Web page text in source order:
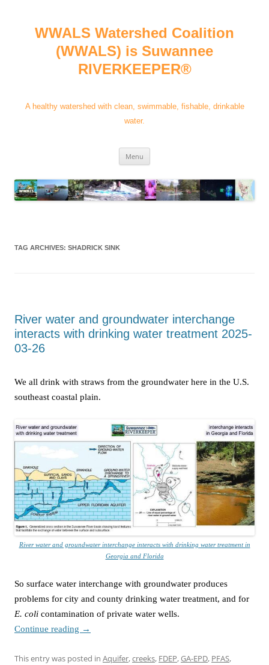
WWALS Watershed Coalition
(WWALS) is Suwannee
RIVERKEEPER®
A healthy watershed with clean, swimmable, fishable, drinkable
water.
Menu
TAG ARCHIVES: SHADRICK SINK
River water and groundwater interchange
interacts with drinking water treatment 2025-
03-26
We all drink with straws from the groundwater here in the U.S.
southeast coastal plain.
River water and groundwater interchange interacts with drinking water treatment in
Georgia and Florida
So surface water interchange with groundwater produces
problems for city and county drinking water treatment, and for
E. coli contamination of private water wells.
Continue reading →
This entry was posted in Aquifer,creeks, FDEP,GA-EPD, PFAS,